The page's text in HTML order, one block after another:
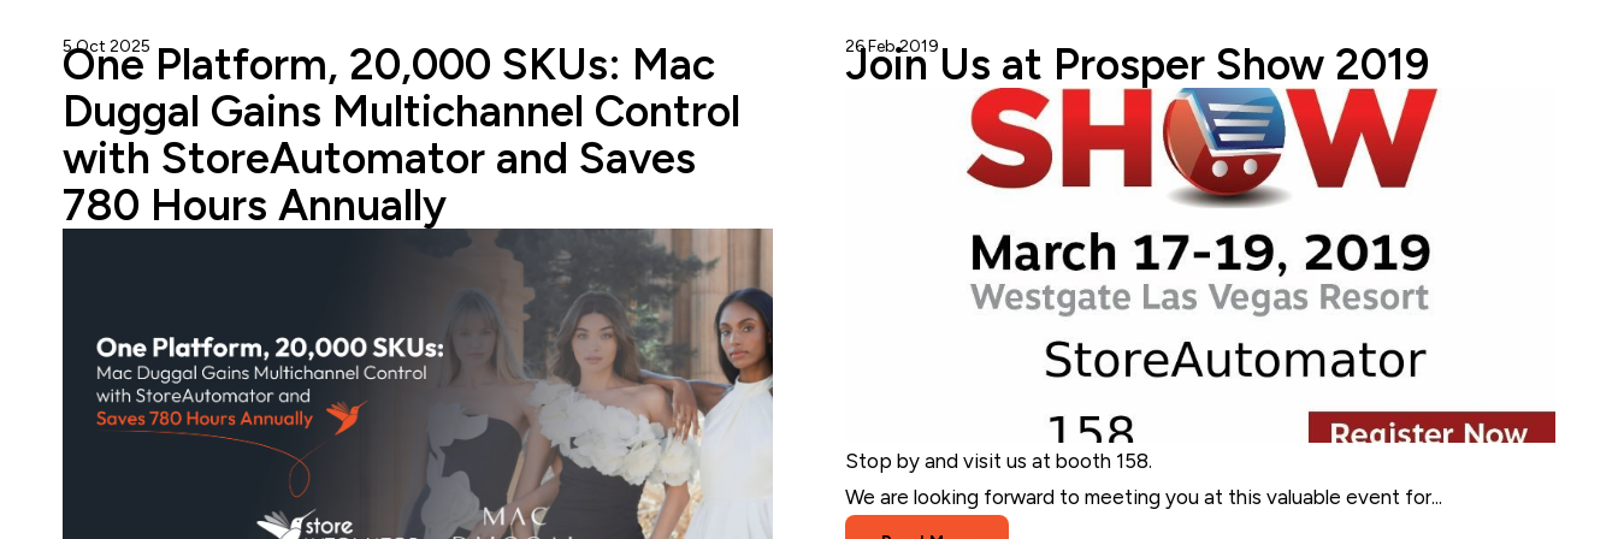
One Platform, 20,000 SKUs: Mac
Duggal Gains Multichannel Control
with StoreAutomator and Saves
780 Hours Annually
5 Oct 2025 StoreAutomator Team Join Us at Prosper Show 2019
26 Feb 2019 StoreAutomator Team
Stop by and visit us at booth 158.
We are looking forward to meeting you at this valuable event for...